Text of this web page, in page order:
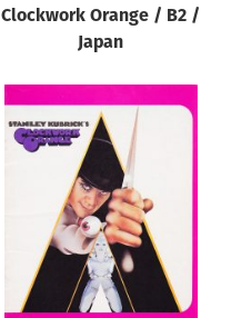
Clockwork Orange / B2 /
Japan